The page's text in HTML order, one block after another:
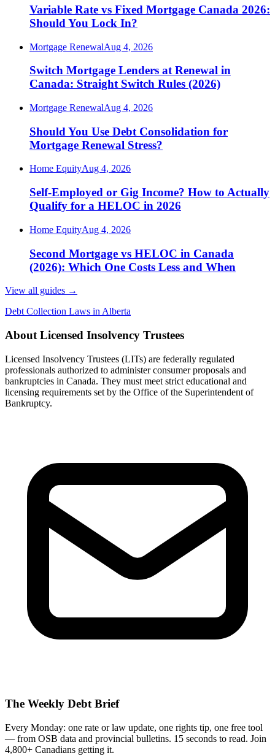
Variable Rate vs Fixed Mortgage Canada 2026:
Should You Lock In?
Mortgage RenewalAug 4, 2026
Switch Mortgage Lenders at Renewal in
Canada: Straight Switch Rules (2026)
Mortgage RenewalAug 4, 2026
Should You Use Debt Consolidation for
Mortgage Renewal Stress?
Home EquityAug 4, 2026
Self-Employed or Gig Income? How to Actually
Qualify for a HELOC in 2026
Home EquityAug 4, 2026
Second Mortgage vs HELOC in Canada
(2026): Which One Costs Less and When
View all guides →
Debt Collection Laws in Alberta
About Licensed Insolvency Trustees
Licensed Insolvency Trustees (LITs) are federally regulated
professionals authorized to administer consumer proposals and
bankruptcies in Canada. They must meet strict educational and
licensing requirements set by the Office of the Superintendent of
Bankruptcy.
The Weekly Debt Brief
Every Monday: one rate or law update, one rights tip, one free tool
— from OSB data and provincial bulletins. 15 seconds to read. Join
4,800+ Canadians getting it.